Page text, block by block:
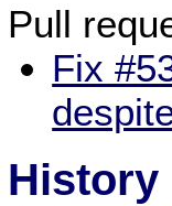
Pull
Fix
History